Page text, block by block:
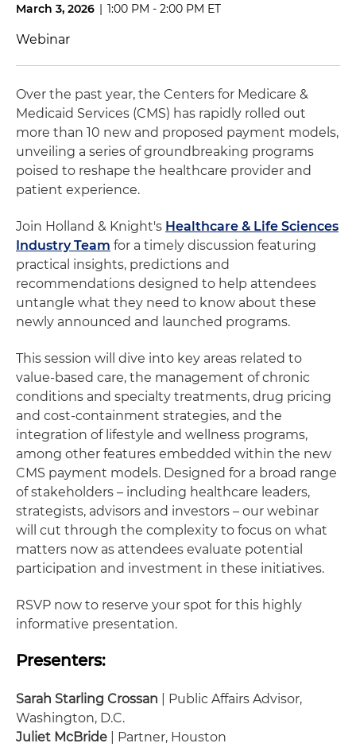
March 3, 2026 | 1:00 PM - 2:00 PM ET
Webinar
Over the past year, the Centers for Medicare &
Medicaid Services (CMS) has rapidly rolled out
more than 10 new and proposed payment models,
unveiling a series of groundbreaking programs
poised to reshape the healthcare provider and
patient experience.
Join Holland & Knight's Healthcare & Life Sciences
Industry Team for a timely discussion featuring
practical insights, predictions and
recommendations designed to help attendees
untangle what they need to know about these
newly announced and launched programs.
This session will dive into key areas related to
value-based care, the management of chronic
conditions and specialty treatments, drug pricing
and cost-containment strategies, and the
integration of lifestyle and wellness programs,
among other features embedded within the new
CMS payment models. Designed for a broad range
of stakeholders – including healthcare leaders,
strategists, advisors and investors – our webinar
will cut through the complexity to focus on what
matters now as attendees evaluate potential
participation and investment in these initiatives.
RSVP now to reserve your spot for this highly
informative presentation.
Presenters:
Sarah Starling Crossan | Public Affairs Advisor,
Washington, D.C.
Juliet McBride | Partner, Houston